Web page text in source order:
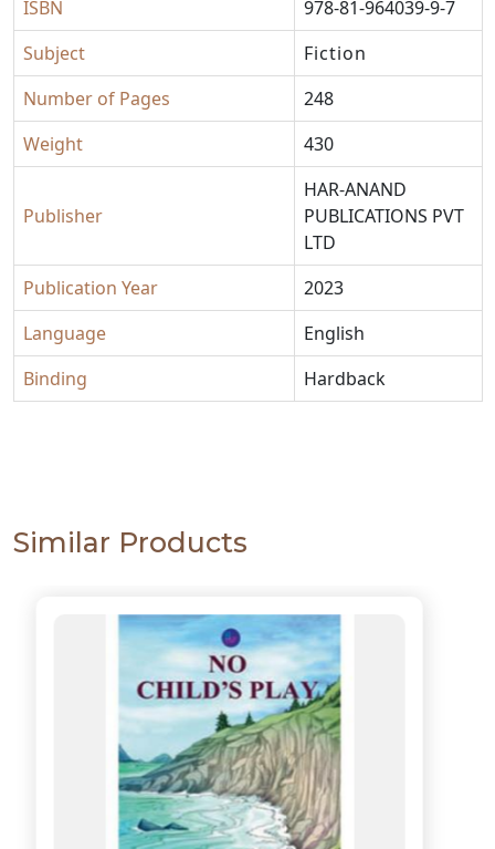
ISBN
978-81-964039-9-7
Subject
Fiction
Number of Pages
248
Weight
430
Publisher
HAR-ANAND
PUBLICATIONS PVT
LTD
Publication Year
2023
Language
English
Binding
Hardback
Similar Products